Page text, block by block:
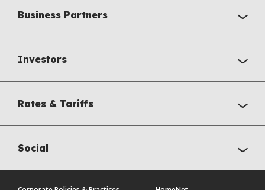
Business Partners
Investors
Rates & Tariffs
Social